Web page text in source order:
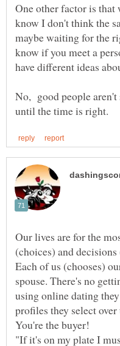
One other factor is that
know I don't think the
maybe waiting for the
know if you meet a
No, good people aren't
Our lives are for the
(choices) and
Each of us (chooses)
spouse. There's no
using online dating
profiles they select